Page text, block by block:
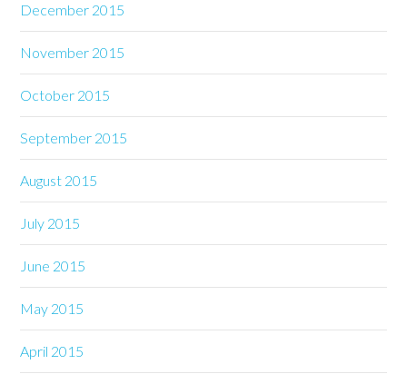
December 2015
November 2015
October 2015
September 2015
August 2015
July 2015
June 2015
May 2015
April 2015